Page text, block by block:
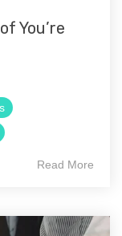
You’re
Read More